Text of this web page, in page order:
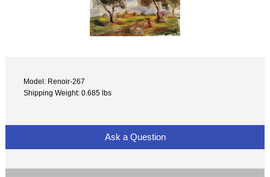
Model: Renoir-267
Shipping Weight: 0.685 lbs
Ask a Question